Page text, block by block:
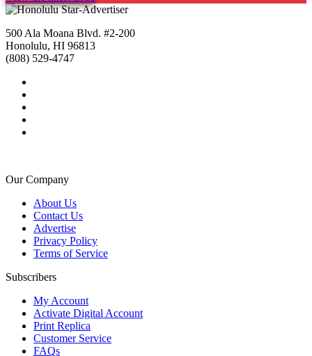
500 Ala Moana Blvd. #2-200
Honolulu, HI 96813
(808) 529-4747
Our Company
About Us
Contact Us
Advertise
Privacy Policy
Terms of Service
Subscribers
My Account
Activate Digital Account
Print Replica
Customer Service
FAQs